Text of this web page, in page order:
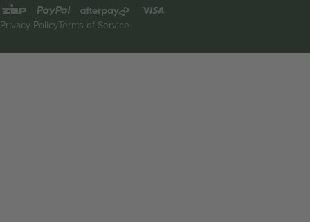
Privacy PolicyTerms of Service
Payment
methods